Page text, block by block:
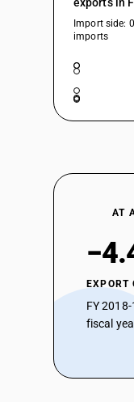
Import side:
imports
AT
EXPORT
FY
fiscal